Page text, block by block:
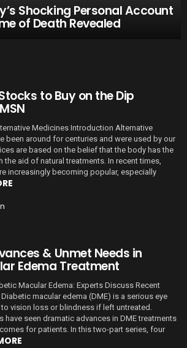
Shocking Personal Account
of Death Revealed
to Buy on the Dip
Medicines Introduction Alternative
been around for centuries and were used by our
are based on the belief that the body has the
aid of natural treatments. In recent times,
increasingly becoming popular, especially
& Unmet Needs in
Edema Treatment
Macular Edema: Experts Discuss Recent
macular edema (DME) is a serious eye
vision loss or blindness if left untreated.
have seen dramatic advances in DME treatments
for patients. In this two-part series, four